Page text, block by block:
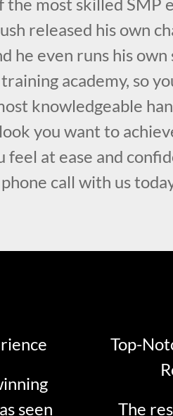
released his own
he even runs his own
academy, so
knowledgeable
you want to
feel at ease and
call with us
seen
Top-
The